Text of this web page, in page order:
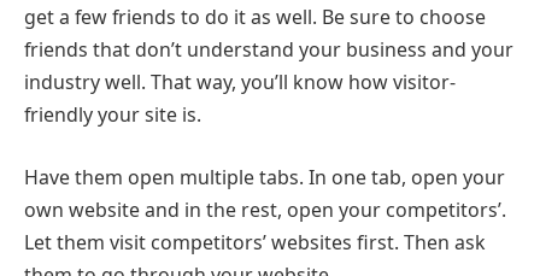
get a few friends to do it as well. Be sure to choose
friends that don’t understand your business and your
industry well. That way, you’ll know how visitor-
friendly your site is.
Have them open multiple tabs. In one tab, open your
own website and in the rest, open your competitors’.
Let them visit competitors’ websites first. Then ask